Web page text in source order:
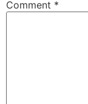
Comment *